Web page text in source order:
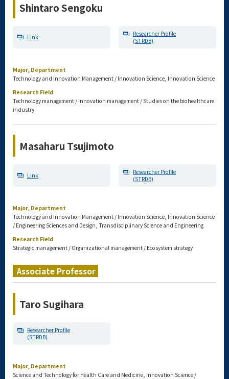
Shintaro Sengoku
Link
Researcher Profile
(STRDB)
Major, Department
Technology and Innovation Management / Innovation Science, Innovation Science
Research Field
Technology management / Innovation management / Studies on the biohealthcare
industry
Masaharu Tsujimoto
Link
Researcher Profile
(STRDB)
Major, Department
Technology and Innovation Management / Innovation Science, Innovation Science
/ Engineering Sciences and Design, Transdisciplinary Science and Engineering
Research Field
Strategic management / Organizational management / Ecosystem strategy
Associate Professor
Taro Sugihara
Researcher Profile
(STRDB)
Major, Department
Science and Technology for Health Care and Medicine, Innovation Science /